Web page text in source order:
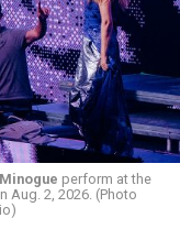
to protest
from the
perform at the
Aug. 2, 2026. (Photo